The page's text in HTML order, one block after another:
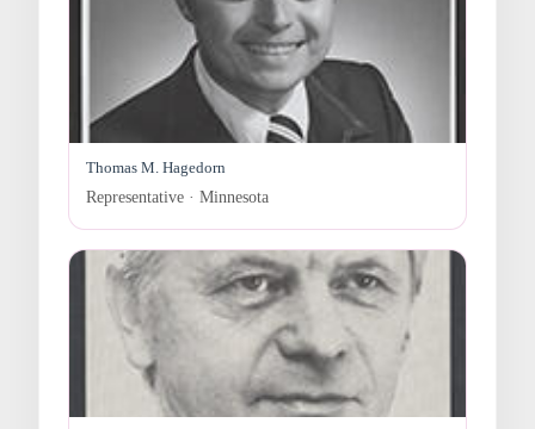
Thomas M. Hagedorn
Representative · Minnesota